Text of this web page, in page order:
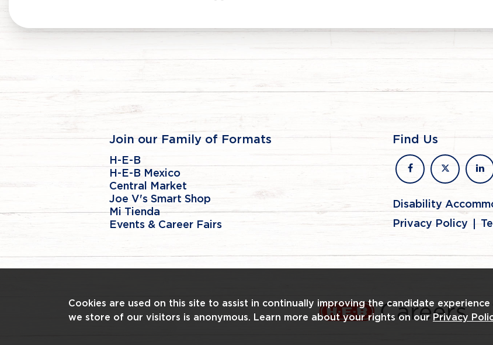
Join our Family of Formats
H-E-B
H-E-B Mexico
Central Market
Joe V's Smart Shop
Mi Tienda
Events & Career Fairs
Find Us
facebook
x
Disability
Privacy Policy
Cookies are used on this site to assist in continually improving the candidate
we store of our visitors is anonymous. Learn more about your rights on our Privacy